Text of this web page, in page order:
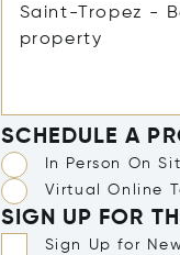
SCHEDULE A
In Person On
Virtual Online
SIGN UP FOR
Sign Up for